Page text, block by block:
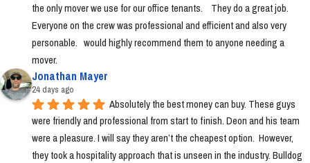
the only mover we use for our office tenants.    They do a great job.
Everyone on the crew was professional and efficient and also very
personable.   would highly recommend them to anyone needing a
mover.
Jonathan Mayer
24 days ago
Absolutely the best money can buy. These guys
were friendly and professional from start to finish. Deon and his team
were a pleasure. I will say they aren’t the cheapest option.  However,
they took a hospitality approach that is unseen in the industry. Bulldog